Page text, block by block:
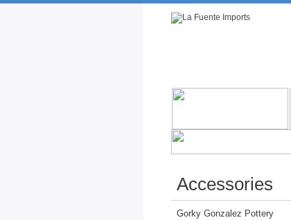
Rustic Furniture by Collection
Accessories
Gorky Gonzalez Pottery